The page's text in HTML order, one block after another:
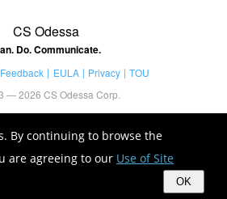
By continuing to browse the
are agreeing to our Use of Site
OK
CS Odessa
Do. Communicate.
Feedback EULA Privacy
TOU
— 2026 CS Odessa Corp.